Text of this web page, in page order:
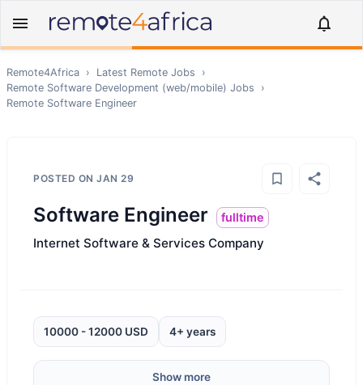
Remote4Africa › Latest Remote Jobs
›
Remote Software Development (web/mobile) Jobs
›
Remote Software Engineer
POSTED ON JAN 29
Software Engineer fulltime
Internet Software & Services Company
10000 - 12000 USD 4+ years
Show more